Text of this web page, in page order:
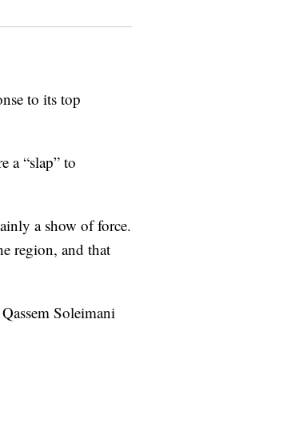
to its top
a “slap” to
a show of force.
region, and that
Soleimani